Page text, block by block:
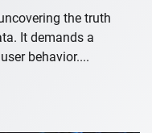
the truth
It demands a
behavior....